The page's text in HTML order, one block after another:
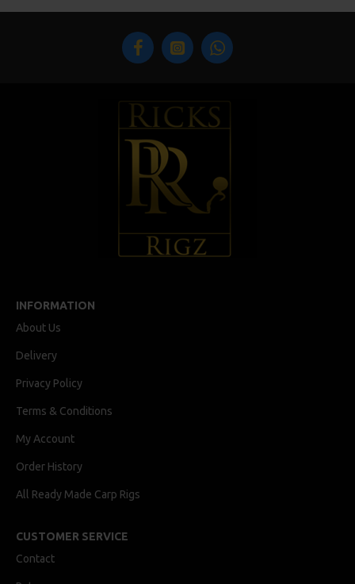
INFORMATION
About Us
Delivery
Privacy Policy
Terms & Conditions
My Account
Order History
All Ready Made Carp Rigs
CUSTOMER SERVICE
Contact